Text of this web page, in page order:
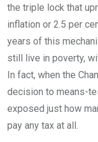
the triple lock that
inflation or 2.5 per
years of this
still live in poverty,
In fact, when the
decision to means-
exposed just how
pay any tax at all.